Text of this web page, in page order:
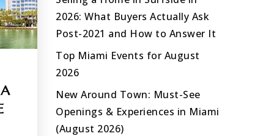
2026: What Buyers Actually Ask
Post-2021 and How to Answer It
Top Miami Events for August
2026
New Around Town: Must-See
Openings & Experiences in Miami
(August 2026)